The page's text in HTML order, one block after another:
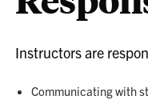
Instructors are
Communicating with